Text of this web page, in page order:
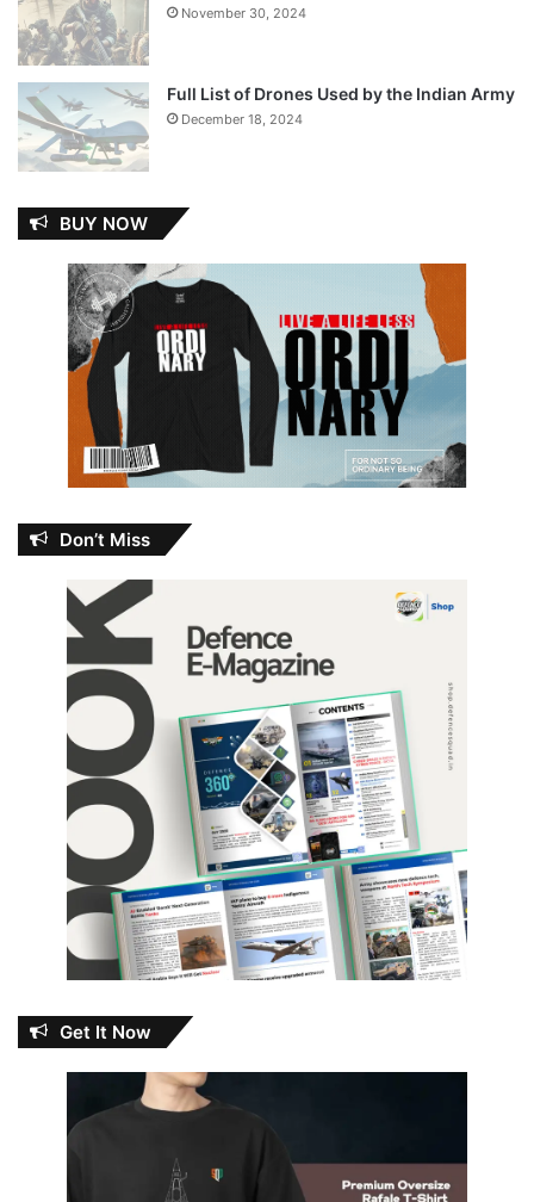
November 30, 2024
Full List of Drones Used by the Indian Army
December 18, 2024
BUY NOW
Don’t Miss
Get It Now